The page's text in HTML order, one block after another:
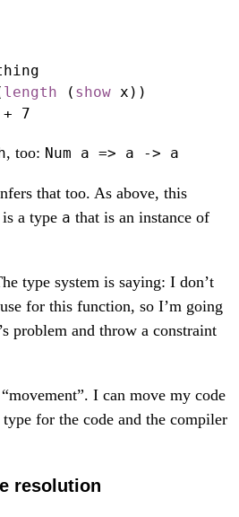
length ( show x))
+ 7
, too: Num a => a -> a
that too. As above, this
a type a that is an instance of
type system is saying: I don’t
for this function, so I’m going
problem and throw a constraint
I can move my code
for the code and the compiler
resolution